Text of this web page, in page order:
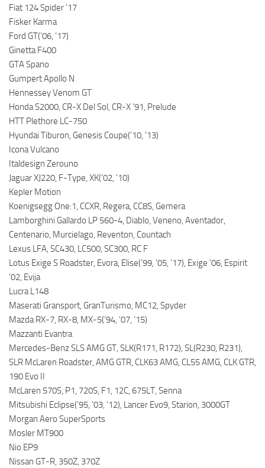
Fiat 124 Spider ’17
Fisker Karma
Ford GT(’06, ’17)
Ginetta F400
GTA Spano
Gumpert Apollo N
Hennessey Venom GT
Honda S2000, CR-X Del Sol, CR-X ’91, Prelude
HTT Plethore LC-750
Hyundai Tiburon, Genesis Coupe(’10, ’13)
Icona Vulcano
Italdesign Zerouno
Jaguar XJ220, F-Type, XK(’02, ’10)
Kepler Motion
Koenigsegg One:1, CCXR, Regera, CC8S, Gemera
Lamborghini Gallardo LP 560-4, Diablo, Veneno, Aventador,
Centenario, Murcielago, Reventon, Countach
Lexus LFA, SC430, LC500, SC300, RC F
Lotus Exige S Roadster, Evora, Elise(’99, ’05, ’17), Exige ’06, Espirit
’02, Evija
Lucra L148
Maserati Gransport, GranTurismo, MC12, Spyder
Mazda RX-7, RX-8, MX-5(’94, ’07, ’15)
Mazzanti Evantra
Mercedes-Benz SLS AMG GT, SLK(R171, R172), SL(R230, R231),
SLR McLaren Roadster, AMG GTR, CLK63 AMG, CL55 AMG, CLK GTR,
190 Evo II
McLaren 570S, P1, 720S, F1, 12C, 675LT, Senna
Mitsubishi Eclipse(’95, ’03, ’12), Lancer Evo9, Starion, 3000GT
Morgan Aero SuperSports
Mosler MT900
Nio EP9
Nissan GT-R, 350Z, 370Z